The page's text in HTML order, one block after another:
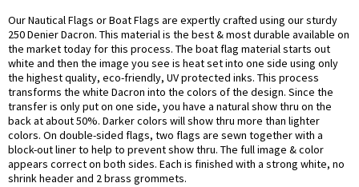
Our Nautical Flags or Boat Flags are expertly crafted using our sturdy
250 Denier Dacron. This material is the best & most durable available on
the market today for this process. The boat flag material starts out
white and then the image you see is heat set into one side using only
the highest quality, eco-friendly, UV protected inks. This process
transforms the white Dacron into the colors of the design. Since the
transfer is only put on one side, you have a natural show thru on the
back at about 50%. Darker colors will show thru more than lighter
colors. On double-sided flags, two flags are sewn together with a
block-out liner to help to prevent show thru. The full image & color
appears correct on both sides. Each is finished with a strong white, no
shrink header and 2 brass grommets.